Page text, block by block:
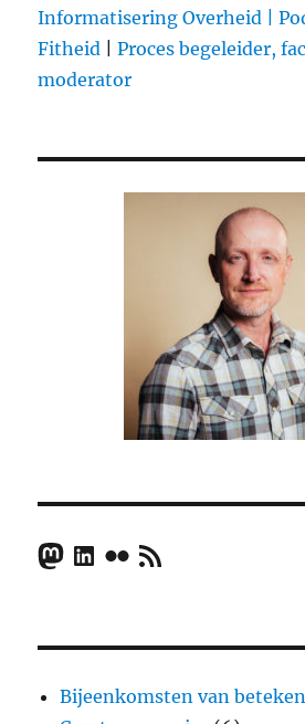
Informatisering Overheid |
Fitheid |Proces begeleider,
moderator
Mastodon
LinkedIn
FlickrRSS Feed
Bijeenkomsten van